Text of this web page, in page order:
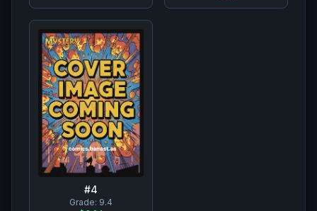
#4
Grade: 9.4